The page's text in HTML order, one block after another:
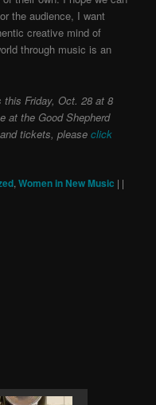
the audience, I want
creative mind of
through music is an
this Friday, Oct. 28 at 8
at the Good Shepherd
tickets, please click
,Women in New Music | |